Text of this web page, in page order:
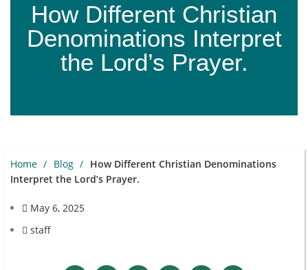
How Different Christian
Denominations Interpret
the Lord’s Prayer.
Home Blog
How Different Christian Denominations
Interpret the Lord’s Prayer.
May 6, 2025
staff